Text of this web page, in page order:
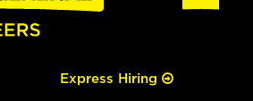
Express Hiring